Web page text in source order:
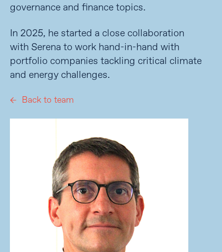
governance and finance topics.
In 2025, he started a close collaboration
with Serena to work hand-in-hand with
portfolio companies tackling critical climate
and energy challenges.
Back to team